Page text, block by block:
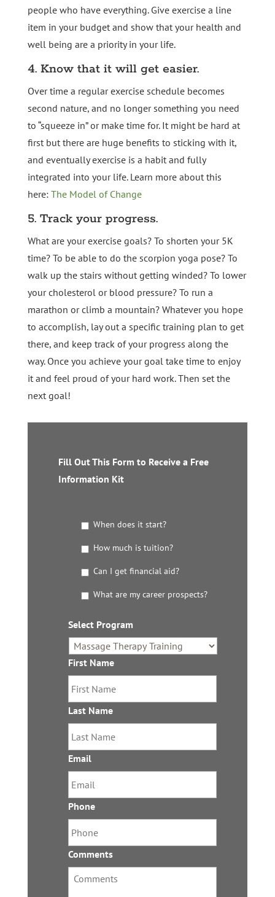
people who have everything. Give exercise a line
item in your budget and show that your health and
well being are a priority in your life.
4. Know that it will get easier.
Over time a regular exercise schedule becomes
second nature, and no longer something you need
to “squeeze in” or make time for. It might be hard at
first but there are huge benefits to sticking with it,
and eventually exercise is a habit and fully
integrated into your life. Learn more about this
here: The Model of Change
5. Track your progress.
What are your exercise goals? To shorten your 5K
time? To be able to do the scorpion yoga pose? To
walk up the stairs without getting winded? To lower
your cholesterol or blood pressure? To run a
marathon or climb a mountain? Whatever you hope
to accomplish, lay out a specific training plan to get
there, and keep track of your progress along the
way. Once you achieve your goal take time to enjoy
it and feel proud of your hard work. Then set the
next goal!
Fill Out This Form to Receive a Free
Information Kit
t
l
s
When does it start?
How much is tuition?
Can I get financial aid?
What are my career prospects?
Select Program
First Name
Last Name
Email
Phone
Comments